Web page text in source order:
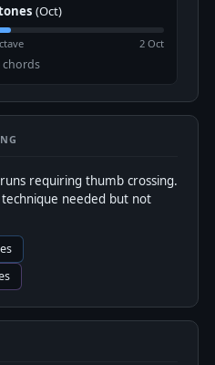
(Oct)
2 Oct
chords
requiring thumb crossing.
needed but not